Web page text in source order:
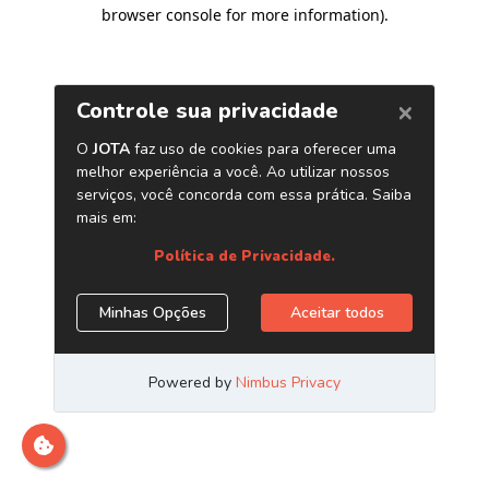
browser console for more information).